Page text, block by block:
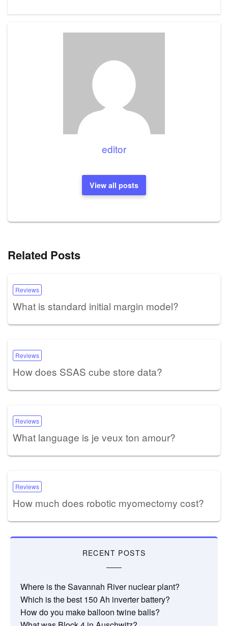
editor
View all posts
Related Posts
Reviews
What is standard initial margin model?
Reviews
How does SSAS cube store data?
Reviews
What language is je veux ton amour?
Reviews
How much does robotic myomectomy cost?
RECENT POSTS
Where is the Savannah River nuclear plant?
Which is the best 150 Ah inverter battery?
How do you make balloon twine balls?